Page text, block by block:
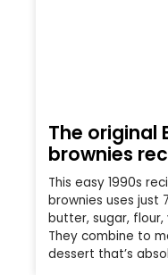
The original
brownies
This easy 1990s
brownies uses just
butter, sugar, flour,
They combine to
dessert that’s